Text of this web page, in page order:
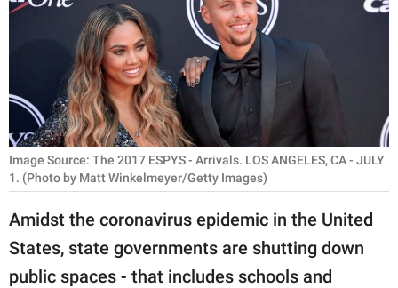
PARENTING
WORK
SCIENCE AND
NATURE
Privacy Policy
Image Source: The 2017 ESPYS - Arrivals. LOS ANGELES, CA - JULY
1. (Photo by Matt Winkelmeyer/Getty Images)
Amidst the coronavirus epidemic in the United
States, state governments are shutting down
public spaces - that includes schools and